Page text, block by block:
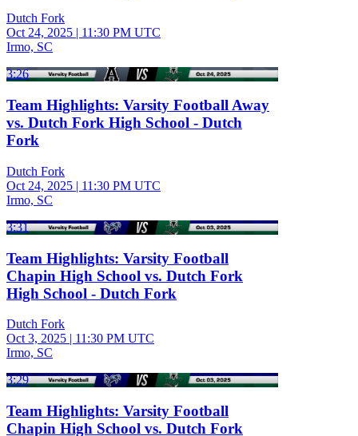
Dutch Fork
Oct 24, 2025 | 11:30 PM UTC
Irmo, SC
3:26
Team Highlights: Varsity Football Away
vs. Dutch Fork High School - Dutch
Fork
Dutch Fork
Oct 24, 2025 | 11:30 PM UTC
Irmo, SC
3:31
Team Highlights: Varsity Football
Chapin High School vs. Dutch Fork
High School - Dutch Fork
Dutch Fork
Oct 3, 2025 | 11:30 PM UTC
Irmo, SC
3:29
Team Highlights: Varsity Football
Chapin High School vs. Dutch Fork